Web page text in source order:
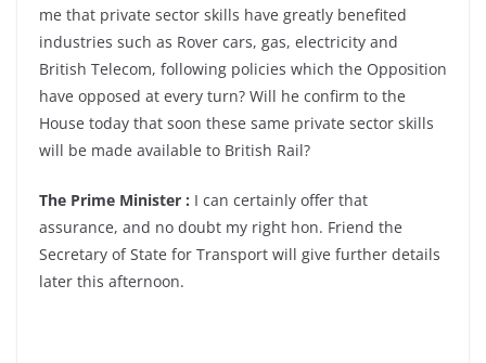
me that private sector skills have greatly benefited
industries such as Rover cars, gas, electricity and
British Telecom, following policies which the Opposition
have opposed at every turn? Will he confirm to the
House today that soon these same private sector skills
will be made available to British Rail?
The Prime Minister : I can certainly offer that
assurance, and no doubt my right hon. Friend the
Secretary of State for Transport will give further details
later this afternoon.